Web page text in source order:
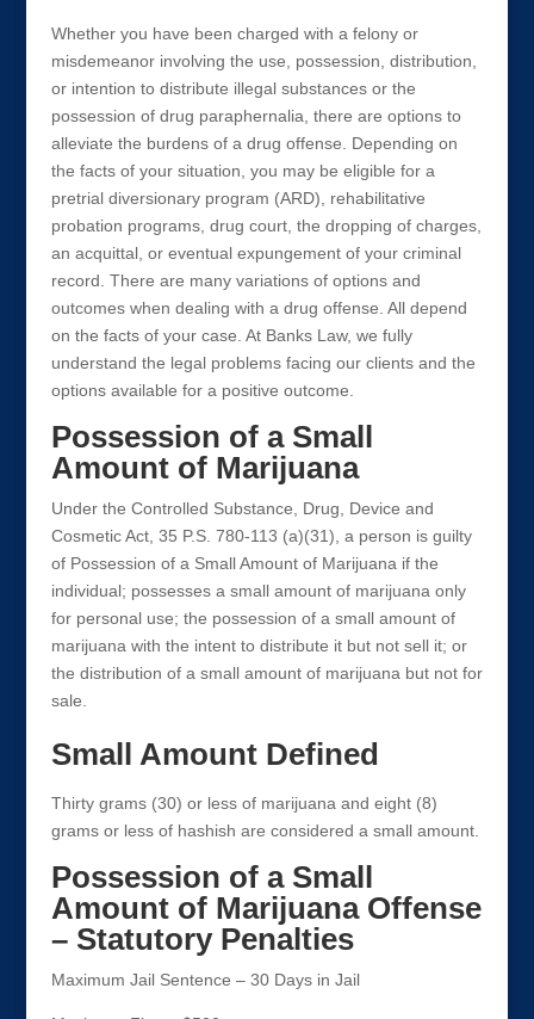
Whether you have been charged with a felony or
misdemeanor involving the use, possession, distribution,
or intention to distribute illegal substances or the
possession of drug paraphernalia, there are options to
alleviate the burdens of a drug offense. Depending on
the facts of your situation, you may be eligible for a
pretrial diversionary program (ARD), rehabilitative
probation programs, drug court, the dropping of charges,
an acquittal, or eventual expungement of your criminal
record. There are many variations of options and
outcomes when dealing with a drug offense. All depend
on the facts of your case. At Banks Law, we fully
understand the legal problems facing our clients and the
options available for a positive outcome.
Possession of a Small
Amount of Marijuana
Under the Controlled Substance, Drug, Device and
Cosmetic Act, 35 P.S. 780-113 (a)(31), a person is guilty
of Possession of a Small Amount of Marijuana if the
individual; possesses a small amount of marijuana only
for personal use; the possession of a small amount of
marijuana with the intent to distribute it but not sell it; or
the distribution of a small amount of marijuana but not for
sale.
Small Amount Defined
Thirty grams (30) or less of marijuana and eight (8)
grams or less of hashish are considered a small amount.
Possession of a Small
Amount of Marijuana Offense
– Statutory Penalties
Maximum Jail Sentence – 30 Days in Jail